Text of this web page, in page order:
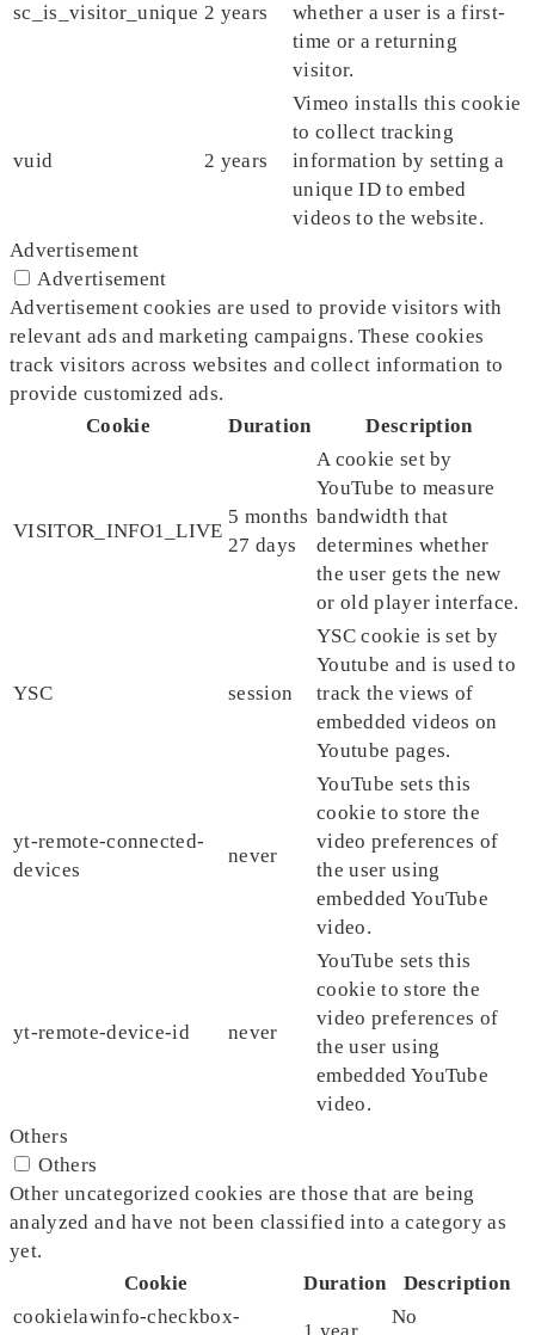
sc_is_visitor_unique 2 years
whether a user is a first-
time or a returning
visitor.
vuid 2 years
Vimeo installs this cookie
to collect tracking
information by setting a
unique ID to embed
videos to the website.
Advertisement
Advertisement
Advertisement cookies are used to provide visitors with
relevant ads and marketing campaigns. These cookies
track visitors across websites and collect information to
provide customized ads.
Cookie
Duration Description
VISITOR_INFO1_LIVE
5 months
27 days
A cookie set by
YouTube to measure
bandwidth that
determines whether
the user gets the new
or old player interface.
YSC session
YSC cookie is set by
Youtube and is used to
track the views of
embedded videos on
Youtube pages.
yt-remote-connected-
devices
never
YouTube sets this
cookie to store the
video preferences of
the user using
embedded YouTube
video.
yt-remote-device-id never
YouTube sets this
cookie to store the
video preferences of
the user using
embedded YouTube
video.
Others
Others
Other uncategorized cookies are those that are being
analyzed and have not been classified into a category as
yet.
Cookie
Duration
Description
cookielawinfo-checkbox-
No